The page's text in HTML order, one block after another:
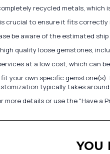
recycled metals,
crucial to ensure it fits
be aware of the estimated
quality loose gemstones,
at a low cost, which can
your own specific
typically takes
more details or use the "Have a
YOU